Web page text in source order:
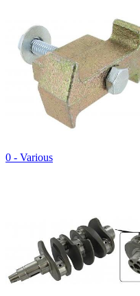
0 - Various